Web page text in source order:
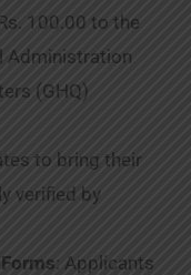
100.00 to the
Administration
(GHQ)
to bring their
verified by
: Applicants